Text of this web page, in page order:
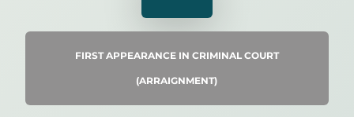
FIRST APPEARANCE IN CRIMINAL COURT
(ARRAIGNMENT)